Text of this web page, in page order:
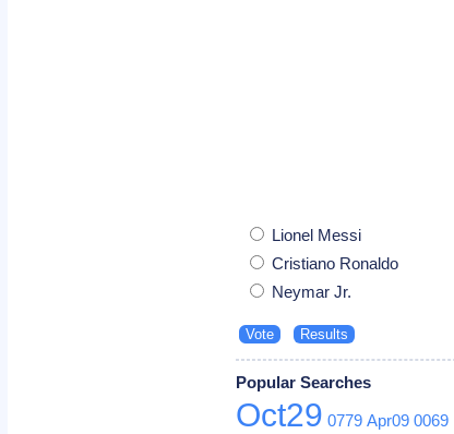
Lionel Messi
Cristiano Ronaldo
Neymar Jr.
Popular Searches
Oct29 0779 Apr09 0069